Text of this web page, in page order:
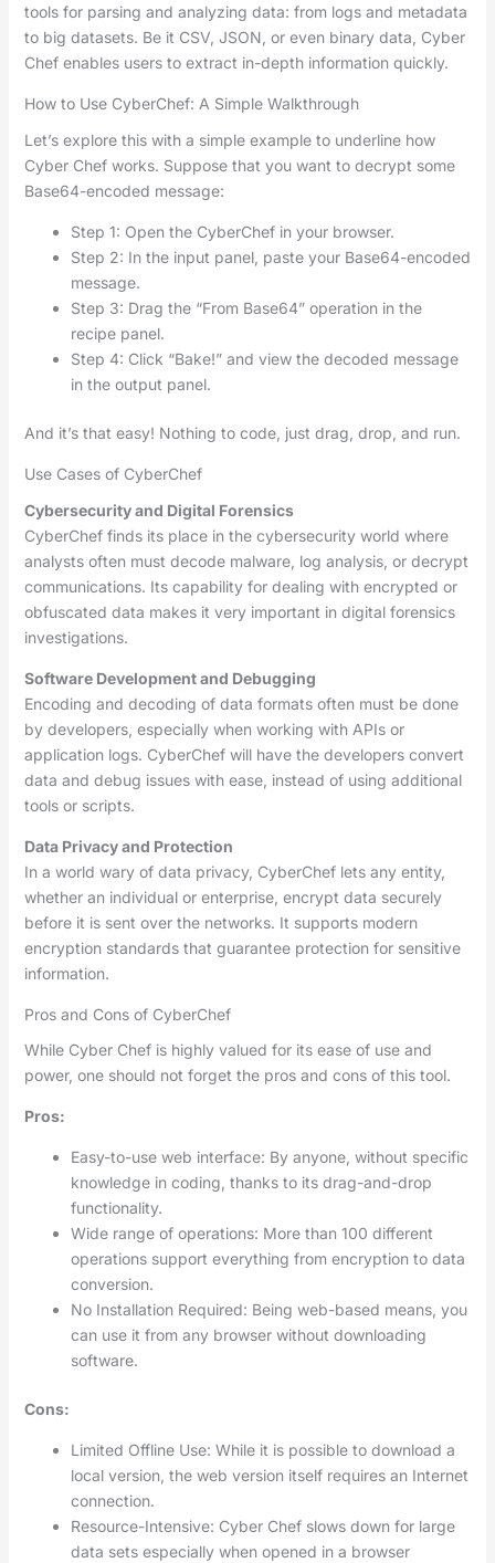
tools for parsing and analyzing data: from logs and metadata
to big datasets. Be it CSV, JSON, or even binary data, Cyber
Chef enables users to extract in-depth information quickly.
How to Use CyberChef: A Simple Walkthrough
Let’s explore this with a simple example to underline how
Cyber Chef works. Suppose that you want to decrypt some
Base64-encoded message:
Step 1: Open the CyberChef in your browser.
Step 2: In the input panel, paste your Base64-encoded
message.
Step 3: Drag the “From Base64” operation in the
recipe panel.
Step 4: Click “Bake!” and view the decoded message
in the output panel.
And it’s that easy! Nothing to code, just drag, drop, and run.
Use Cases of CyberChef
Cybersecurity and Digital Forensics
CyberChef finds its place in the cybersecurity world where
analysts often must decode malware, log analysis, or decrypt
communications. Its capability for dealing with encrypted or
obfuscated data makes it very important in digital forensics
investigations.
Software Development and Debugging
Encoding and decoding of data formats often must be done
by developers, especially when working with APIs or
application logs. CyberChef will have the developers convert
data and debug issues with ease, instead of using additional
tools or scripts.
Data Privacy and Protection
In a world wary of data privacy, CyberChef lets any entity,
whether an individual or enterprise, encrypt data securely
before it is sent over the networks. It supports modern
encryption standards that guarantee protection for sensitive
information.
Pros and Cons of CyberChef
While Cyber Chef is highly valued for its ease of use and
power, one should not forget the pros and cons of this tool.
Pros:
Easy-to-use web interface: By anyone, without specific
knowledge in coding, thanks to its drag-and-drop
functionality.
Wide range of operations: More than 100 different
operations support everything from encryption to data
conversion.
No Installation Required: Being web-based means, you
can use it from any browser without downloading
software.
Cons:
Limited Offline Use: While it is possible to download a
local version, the web version itself requires an Internet
connection.
Resource-Intensive: Cyber Chef slows down for large
data sets especially when opened in a browser